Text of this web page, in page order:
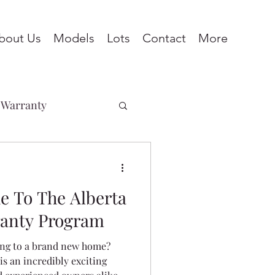
Us Models Lots Contact More
Warranty
Pine Lake
To The Alberta
Program
to a brand new home?
an incredibly exciting